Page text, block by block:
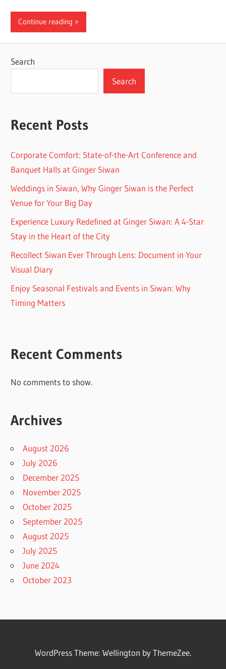
Continue reading
Search
Search
Recent Posts
Corporate Comfort: State-of-the-Art Conference and
Banquet Halls at Ginger Siwan
Weddings in Siwan, Why Ginger Siwan is the Perfect
Venue for Your Big Day
Experience Luxury Redefined at Ginger Siwan: A 4-Star
Stay in the Heart of the City
Recollect Siwan Ever Through Lens: Document in Your
Visual Diary
Enjoy Seasonal Festivals and Events in Siwan: Why
Timing Matters
Recent Comments
No comments to show.
Archives
August 2026
July 2026
December 2025
November 2025
October 2025
September 2025
August 2025
July 2025
June 2024
October 2023
WordPress Theme: Wellington by ThemeZee.